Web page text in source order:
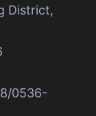
District,
0536-